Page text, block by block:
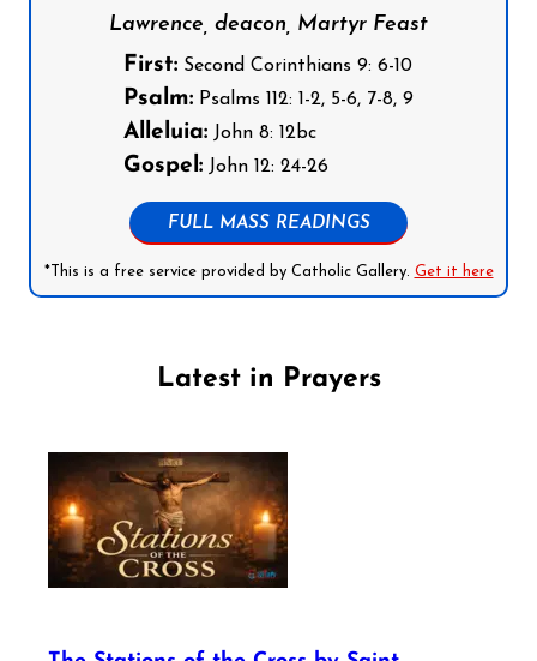
Lawrence, deacon, Martyr Feast
First: Second Corinthians 9: 6-10
Psalm: Psalms 112: 1-2, 5-6, 7-8, 9
Alleluia: John 8: 12bc
Gospel: John 12: 24-26
FULL MASS READINGS
*This is a free service provided by Catholic Gallery. Get it here
Latest in Prayers